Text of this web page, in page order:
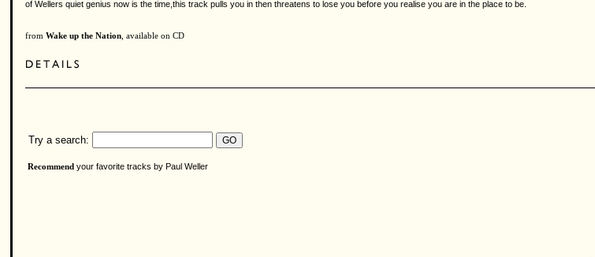
of Wellers quiet genius now is the time,this track pulls you in then threatens to lose you before you realise you are in the place to be.
from Wake up the Nation , available on CD
Try a search:
Recommend your favorite tracks by Paul Weller